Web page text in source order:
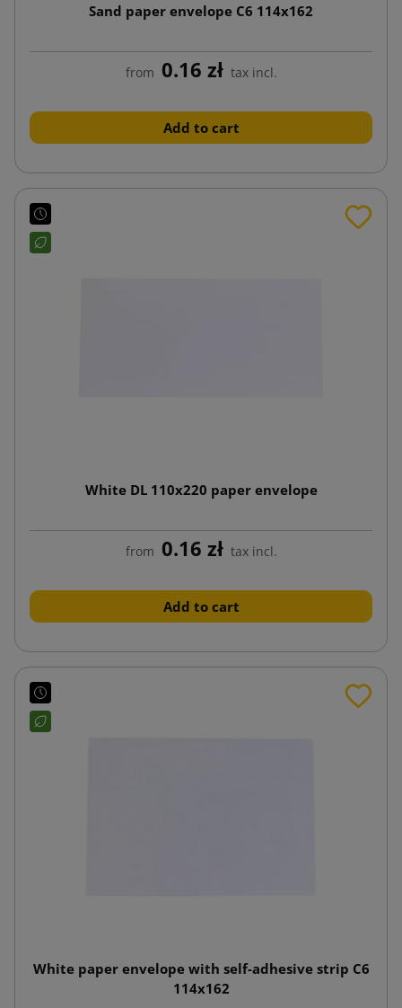
Sand paper envelope C6 114x162
from 0.16 zł tax incl.
Add to cart
White DL 110x220 paper envelope
from 0.16 zł tax incl.
Add to cart
White paper envelope with self-adhesive strip C6
114x162